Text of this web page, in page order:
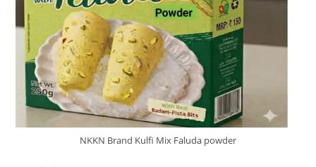
NKKN Brand Kulfi Mix Faluda powder